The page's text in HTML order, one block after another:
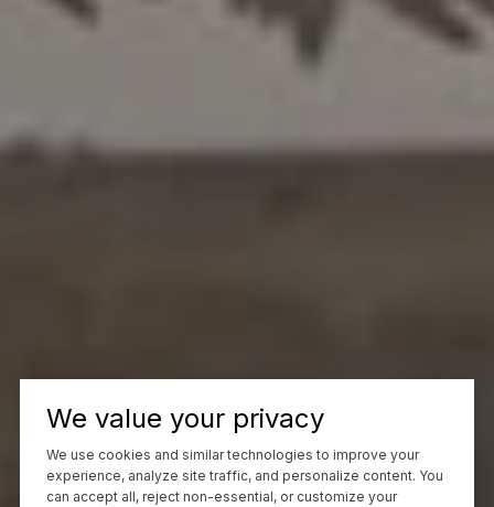
We value your privacy
We use cookies and similar technologies to improve your
experience, analyze site traffic, and personalize content. You
can accept all, reject non-essential, or customize your